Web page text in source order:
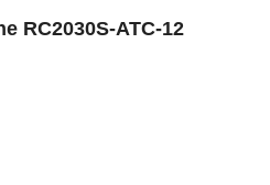
RC2030S-ATC-12